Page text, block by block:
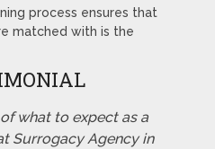
process ensures that
matched with is the
what to expect as a
Surrogacy Agency in